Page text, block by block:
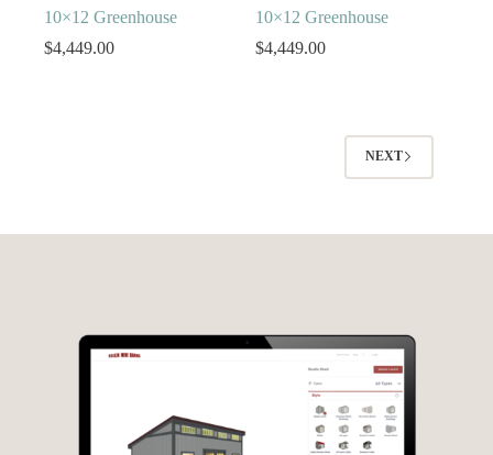
10×12 Greenhouse
$4,449.00
10×12 Greenhouse
$4,449.00
NEXT